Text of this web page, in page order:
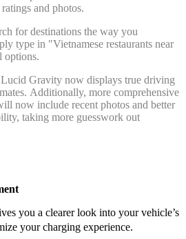
and photos.
for destinations the way you
type in "Vietnamese restaurants near
options.
Lucid Gravity now displays true driving
Additionally, more comprehensive
now include recent photos and better
taking more guesswork out
you a clearer look into your vehicle’s
your charging experience.